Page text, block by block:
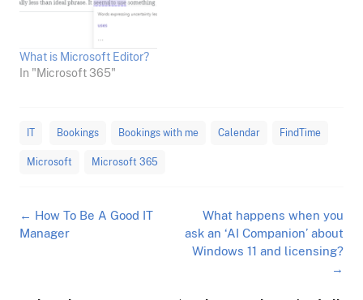
What is Microsoft Editor?
In "Microsoft 365"
IT Bookings Bookings with me Calendar FindTime
Microsoft Microsoft 365
Post
navigation
← How To Be A Good IT
Manager
What happens when you
ask an ‘AI Companion’ about
Windows 11 and licensing?
→